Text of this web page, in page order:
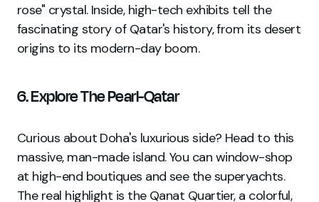
rose" crystal. Inside, high-tech exhibits tell the
fascinating story of Qatar's history, from its desert
origins to its modern-day boom.
6. Explore The Pearl-Qatar
Curious about Doha's luxurious side? Head to this
massive, man-made island. You can window-shop
at high-end boutiques and see the superyachts.
The real highlight is the Qanat Quartier, a colorful,